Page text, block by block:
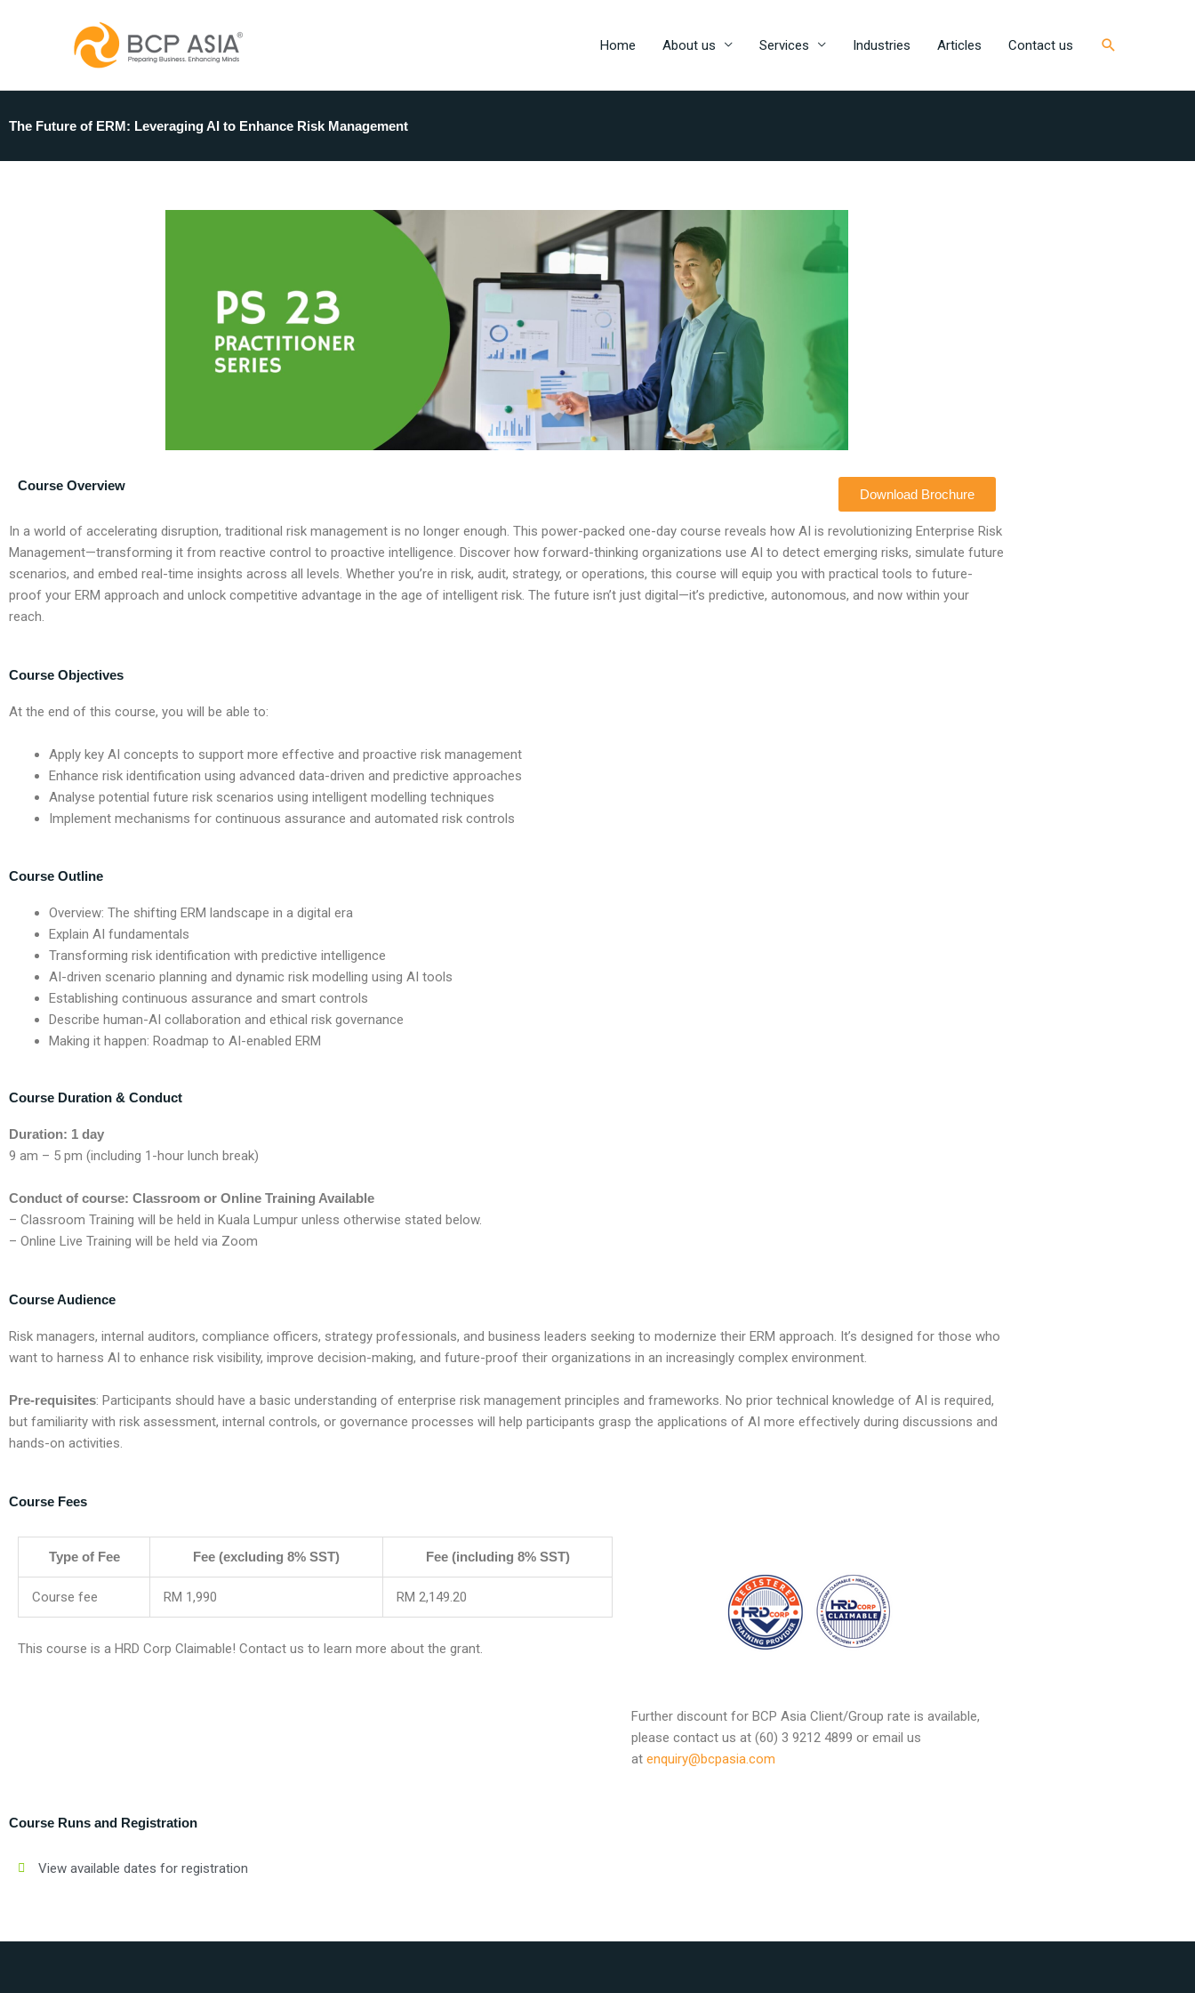
Home About us Services Industries Articles Contact us Search
The Future of ERM: Leveraging AI to Enhance Risk Management
Course Overview
Download Brochure
In a world of accelerating disruption, traditional risk management is no longer enough. This power-packed one-day course reveals how AI is revolutionizing Enterprise Risk
Management—transforming it from reactive control to proactive intelligence. Discover how forward-thinking organizations use AI to detect emerging risks, simulate future
scenarios, and embed real-time insights across all levels. Whether you’re in risk, audit, strategy, or operations, this course will equip you with practical tools to future-
proof your ERM approach and unlock competitive advantage in the age of intelligent risk. The future isn’t just digital—it’s predictive, autonomous, and now within your
reach.
Course Objectives
At the end of this course, you will be able to:
Apply key AI concepts to support more effective and proactive risk management
Enhance risk identification using advanced data-driven and predictive approaches
Analyse potential future risk scenarios using intelligent modelling techniques
Implement mechanisms for continuous assurance and automated risk controls
Course Outline
Overview: The shifting ERM landscape in a digital era
Explain AI fundamentals
Transforming risk identification with predictive intelligence
AI-driven scenario planning and dynamic risk modelling using AI tools
Establishing continuous assurance and smart controls
Describe human-AI collaboration and ethical risk governance
Making it happen: Roadmap to AI-enabled ERM
Course Duration & Conduct
Duration: 1 day
9 am – 5 pm (including 1-hour lunch break)
Conduct of course: Classroom or Online Training Available
– Classroom Training will be held in Kuala Lumpur unless otherwise stated below.
– Online Live Training will be held via Zoom
Course Audience
Risk managers, internal auditors, compliance officers, strategy professionals, and business leaders seeking to modernize their ERM approach. It’s designed for those who
want to harness AI to enhance risk visibility, improve decision-making, and future-proof their organizations in an increasingly complex environment.
Pre-requisites: Participants should have a basic understanding of enterprise risk management principles and frameworks. No prior technical knowledge of AI is required,
but familiarity with risk assessment, internal controls, or governance processes will help participants grasp the applications of AI more effectively during discussions and
hands-on activities.
Course Fees
Type of Fee Fee (excluding 8% SST) Fee (including 8% SST)
Course fee RM 1,990 RM 2,149.20
This course is a HRD Corp Claimable! Contact us to learn more about the grant.
Further discount for BCP Asia Client/Group rate is available,
please contact us at (60) 3 9212 4899 or email us
at enquiry@bcpasia.com
Course Runs and Registration
View available dates for registration